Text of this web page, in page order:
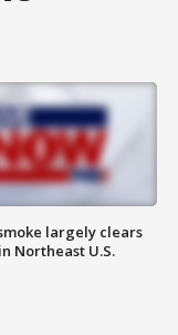
largely clears
Northeast U.S.